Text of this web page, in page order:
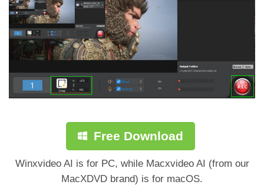
Free Download
Winxvideo AI is for PC, while Macxvideo AI (from our
MacXDVD brand) is for macOS.